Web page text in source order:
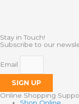
Stay in Touch!
Subscribe to our
Email
SIGN UP
Online Shopping
Shop Online